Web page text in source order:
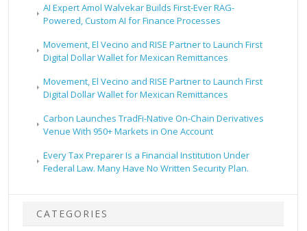
AI Expert Amol Walvekar Builds First-Ever RAG-
Powered, Custom AI for Finance Processes
Movement, El Vecino and RISE Partner to Launch First
Digital Dollar Wallet for Mexican Remittances
Movement, El Vecino and RISE Partner to Launch First
Digital Dollar Wallet for Mexican Remittances
Carbon Launches TradFi-Native On-Chain Derivatives
Venue With 950+ Markets in One Account
Every Tax Preparer Is a Financial Institution Under
Federal Law. Many Have No Written Security Plan.
CATEGORIES